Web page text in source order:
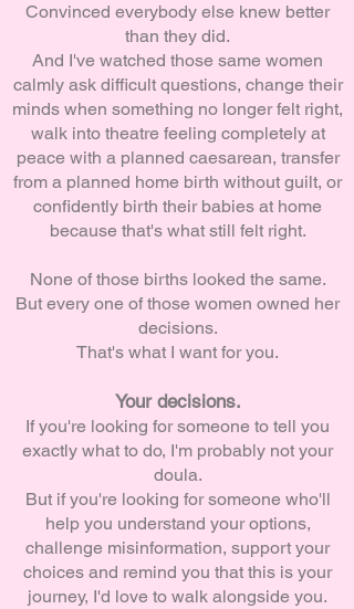
Convinced everybody else knew better
than they did.
And I've watched those same women
calmly ask difficult questions, change their
minds when something no longer felt right,
walk into theatre feeling completely at
peace with a planned caesarean, transfer
from a planned home birth without guilt, or
confidently birth their babies at home
because that's what still felt right.
None of those births looked the same.
But every one of those women owned her
decisions.
That's what I want for you.
Your decisions.
If you're looking for someone to tell you
exactly what to do, I'm probably not your
doula.
But if you're looking for someone who'll
help you understand your options,
challenge misinformation, support your
choices and remind you that this is your
journey, I'd love to walk alongside you.